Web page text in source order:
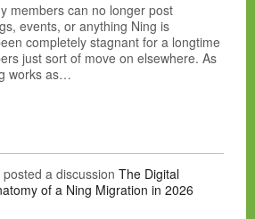
members can no longer post
events, or anything Ning is
completely stagnant for a longtime
just sort of move on elsewhere. As
works as…
posted a discussion The Digital
of a Ning Migration in 2026